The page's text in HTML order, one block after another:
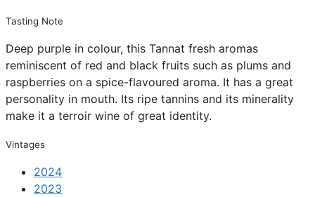
Tasting Note
Deep purple in colour, this Tannat fresh aromas
reminiscent of red and black fruits such as plums and
raspberries on a spice-flavoured aroma. It has a great
personality in mouth. Its ripe tannins and its minerality
make it a terroir wine of great identity.
Vintages
2024
2023